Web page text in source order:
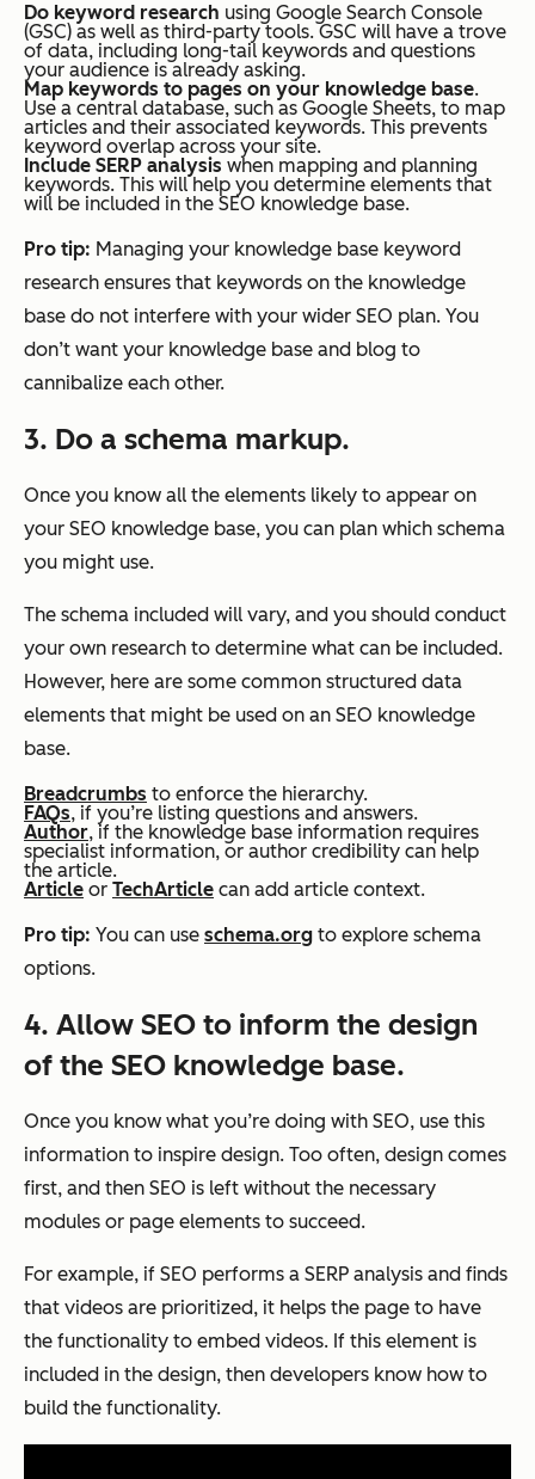
Do keyword research using Google Search Console
(GSC) as well as third-party tools. GSC will have a trove
of data, including long-tail keywords and questions
your audience is already asking.
Map keywords to pages on your knowledge base.
Use a central database, such as Google Sheets, to map
articles and their associated keywords. This prevents
keyword overlap across your site.
Include SERP analysis when mapping and planning
keywords. This will help you determine elements that
will be included in the SEO knowledge base.
Pro tip: Managing your knowledge base keyword
research ensures that keywords on the knowledge
base do not interfere with your wider SEO plan. You
don’t want your knowledge base and blog to
cannibalize each other.
3. Do a schema markup.
Once you know all the elements likely to appear on
your SEO knowledge base, you can plan which schema
you might use.
The schema included will vary, and you should conduct
your own research to determine what can be included.
However, here are some common structured data
elements that might be used on an SEO knowledge
base.
Breadcrumbs to enforce the hierarchy.
FAQs, if you’re listing questions and answers.
Author, if the knowledge base information requires
specialist information, or author credibility can help
the article.
Article or TechArticle can add article context.
Pro tip: You can use schema.org to explore schema
options.
4. Allow SEO to inform the design
of the SEO knowledge base.
Once you know what you’re doing with SEO, use this
information to inspire design. Too often, design comes
first, and then SEO is left without the necessary
modules or page elements to succeed.
For example, if SEO performs a SERP analysis and finds
that videos are prioritized, it helps the page to have
the functionality to embed videos. If this element is
included in the design, then developers know how to
build the functionality.